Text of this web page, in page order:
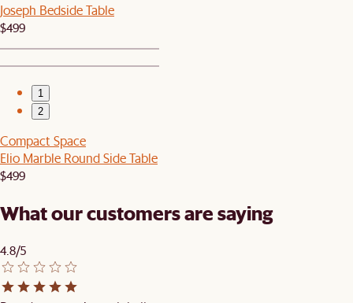
Joseph Bedside Table
$499
1
2
Compact Space
Elio Marble Round Side Table
$499
What our customers are saying
4.8/5